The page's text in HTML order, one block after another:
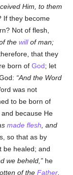
Him, to them
If they become
Not of flesh,
thewillof man;
therefore, that they
born ofGod; let
And the Word
was not
to be born of
because He
made flesh , and
so that as by
be healed; and
we beheld,
he
of theFather